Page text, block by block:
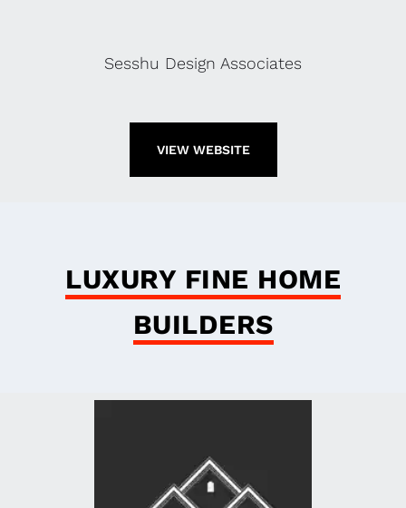
Sesshu Design Associates
VIEW WEBSITE
LUXURY FINE HOME
BUILDERS